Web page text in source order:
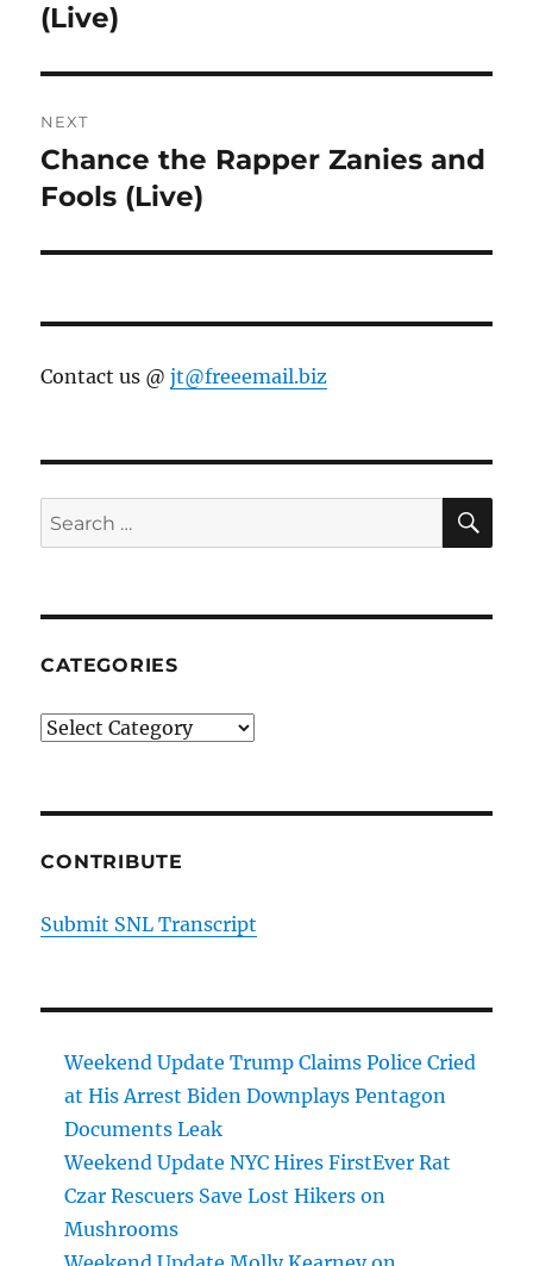
post:
(Live)
NEXT
Next
post:
Chance the Rapper Zanies and
Fools (Live)
Contact us @jt@freeemail.biz
Search
for:
CATEGORIES
Categories
CONTRIBUTE
Submit SNL Transcript
Weekend Update Trump Claims Police Cried
at His Arrest Biden Downplays Pentagon
Documents Leak
Weekend Update NYC Hires FirstEver Rat
Czar Rescuers Save Lost Hikers on
Mushrooms